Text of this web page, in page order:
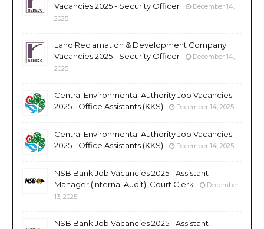
Vacancies 2025 - Security Officer
December 14,
2025
Land Reclamation & Development Company
Vacancies 2025 - Security Officer
December 14,
2025
Central Environmental Authority Job Vacancies
2025 - Office Assistants (KKS)
December 14, 2025
Central Environmental Authority Job Vacancies
2025 - Office Assistants (KKS)
December 14, 2025
NSB Bank Job Vacancies 2025 - Assistant
Manager (Internal Audit), Court Clerk
December
13, 2025
NSB Bank Job Vacancies 2025 - Assistant